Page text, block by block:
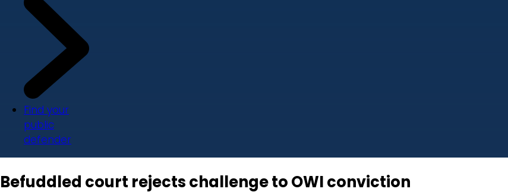
Find your
public
defender
Befuddled court rejects challenge to OWI conviction